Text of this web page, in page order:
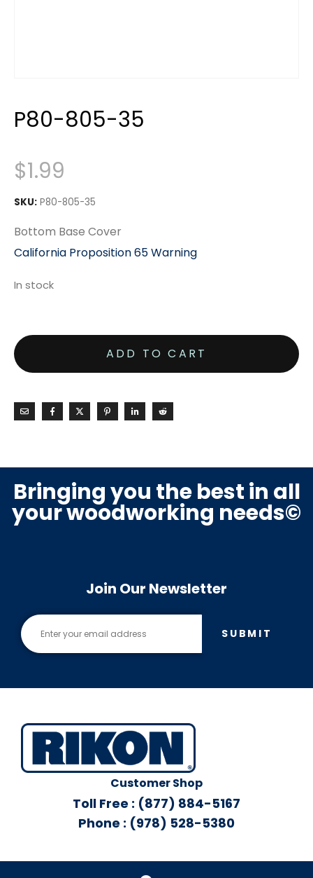
P80-805-35
$1.99
SKU: P80-805-35
Bottom Base Cover
California Proposition 65 Warning
In stock
ADD TO CART
Bringing you the best in all
your woodworking needs©
Join Our Newsletter
SUBMIT
Customer Shop
Toll Free : (877) 884-5167
Phone : (978) 528-5380